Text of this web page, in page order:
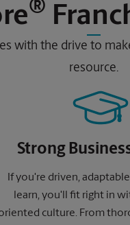
®
with the drive to
resource.
Strong
If you're driven,
learn, you'll fit right in
culture. From